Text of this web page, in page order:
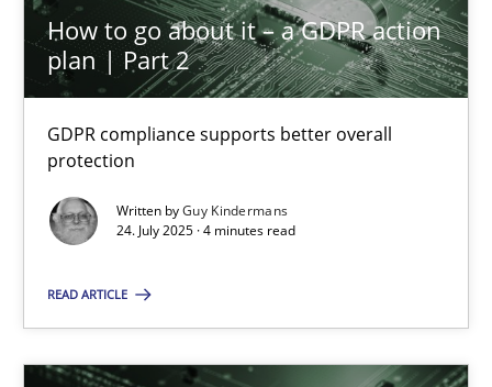
How to go about it – a GDPR action
plan | Part 2
GDPR compliance supports better overall
protection
Written byGuy Kindermans
24. July 2025 · 4 minutes read
READ ARTICLE
22 minutes
How to go about it – a GDPR action plan | Part 2
GDPR compliance supports better overall protection
Guy Kindermans